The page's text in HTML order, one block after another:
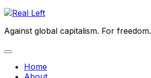
Skip
content
Against global capitalism. For freedom.
Expand
Home